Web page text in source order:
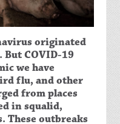
originated
But COVID-19
we have
flu, and other
from places
in squalid,
These outbreaks